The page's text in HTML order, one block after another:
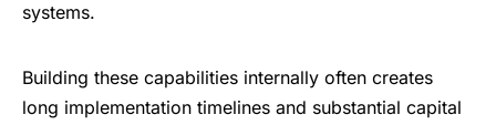
systems.
Building these capabilities internally often creates
long implementation timelines and substantial capital